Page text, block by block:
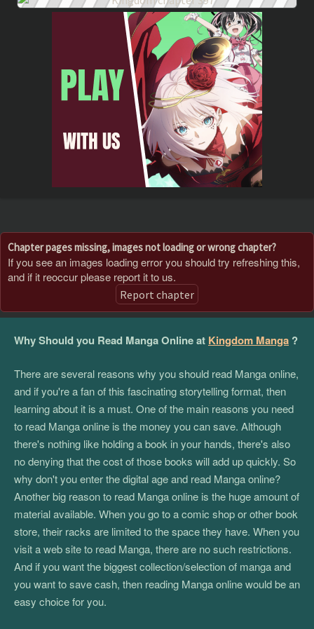
Chapter pages missing, images not loading or wrong chapter?
If you see an images loading error you should try refreshing this,
and if it reoccur please report it to us.
Report chapter
Why Should you Read Manga Online at Kingdom Manga ?
There are several reasons why you should read Manga online,
and if you're a fan of this fascinating storytelling format, then
learning about it is a must. One of the main reasons you need
to read Manga online is the money you can save. Although
there's nothing like holding a book in your hands, there's also
no denying that the cost of those books will add up quickly. So
why don't you enter the digital age and read Manga online?
Another big reason to read Manga online is the huge amount of
material available. When you go to a comic shop or other book
store, their racks are limited to the space they have. When you
visit a web site to read Manga, there are no such restrictions.
And if you want the biggest collection/selection of manga and
you want to save cash, then reading Manga online would be an
easy choice for you.